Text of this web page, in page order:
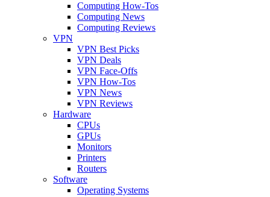
Computing How-Tos
Computing News
Computing Reviews
VPN
VPN Best Picks
VPN Deals
VPN Face-Offs
VPN How-Tos
VPN News
VPN Reviews
Hardware
CPUs
GPUs
Monitors
Printers
Routers
Software
Operating Systems